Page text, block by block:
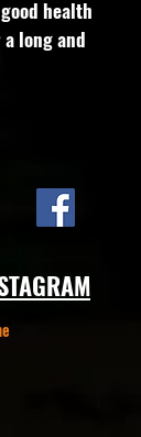
good health
long and